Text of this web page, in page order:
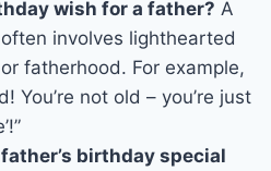
wish for a father? A
involves lighthearted
fatherhood. For example,
You’re not old – you’re just
birthday special